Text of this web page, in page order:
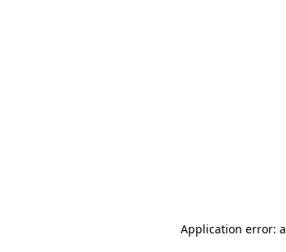
Application error: a